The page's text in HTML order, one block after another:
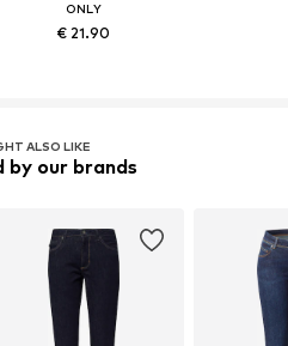
ONLY
€ 21.90
ALSO LIKE
by our brands